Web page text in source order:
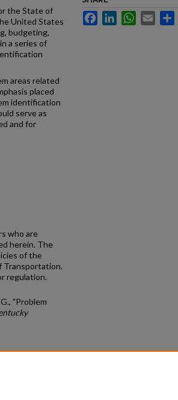
the State of
United States
budgeting,
a series of
areas related
placed
identification
serve as
and for
who are
herein. The
of the
Transportation.
regulation.
"Problem
FacebookLinkedInWhatsApp
Email